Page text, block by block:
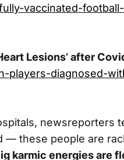
vaccinated-
Lesions’ after
players-diagnosed-
newsreporters
— these people are
karmic energies are